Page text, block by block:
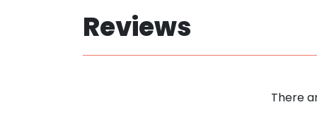
Reviews
There